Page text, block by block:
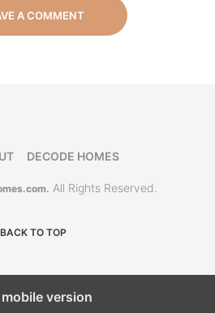
A COMMENT
DECODE HOMES
All Rights Reserved.
BACK TO TOP
version